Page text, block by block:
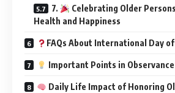
7.
Celebrating Older
Health and Happiness
FAQs About International Day
Important Points in Observance
Daily Life Impact of Honoring